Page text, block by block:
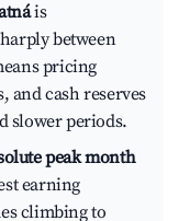
is
between
pricing
and cash reserves
slower periods.
peak month
earning
climbing to